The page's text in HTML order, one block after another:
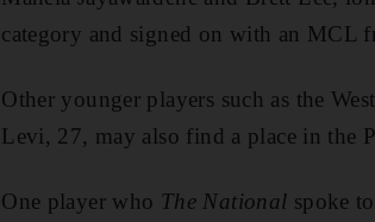
category and signed on with an MCL
Other younger players such as the
Levi, 27, may also find a place in the
One player who The National spoke